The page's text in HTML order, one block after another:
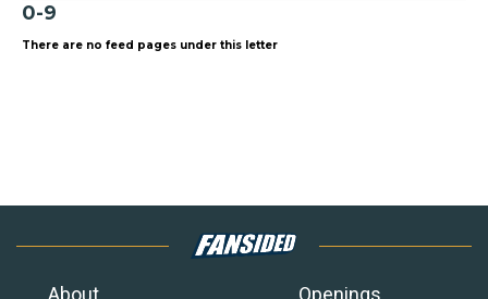
0-9
There are no feed pages under this letter
About Openings